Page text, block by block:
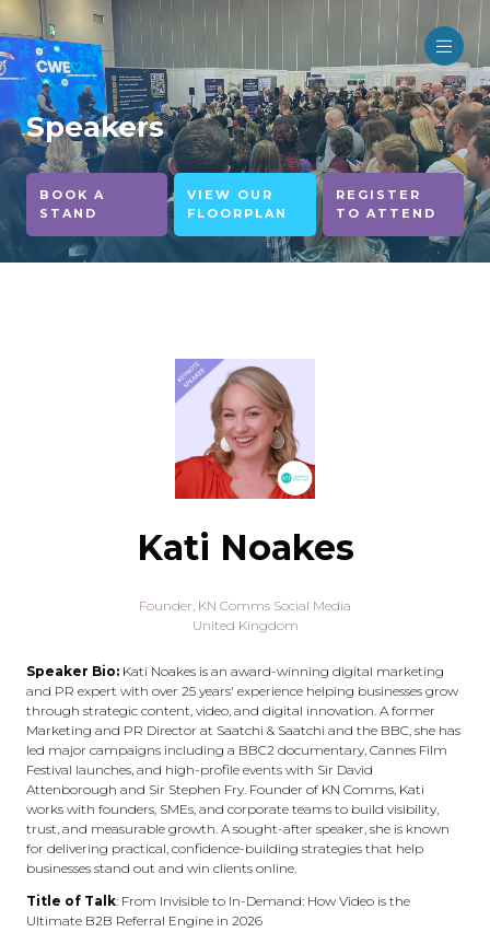
Speakers
BOOK A
STAND
VIEW OUR
FLOORPLAN
REGISTER
TO ATTEND
Kati Noakes
Founder, KN Comms Social Media
United Kingdom
Speaker Bio: Kati Noakes is an award-winning digital marketing
and PR expert with over 25 years' experience helping businesses grow
through strategic content, video, and digital innovation. A former
Marketing and PR Director at Saatchi & Saatchi and the BBC, she has
led major campaigns including a BBC2 documentary, Cannes Film
Festival launches, and high-profile events with Sir David
Attenborough and Sir Stephen Fry. Founder of KN Comms, Kati
works with founders, SMEs, and corporate teams to build visibility,
trust, and measurable growth. A sought-after speaker, she is known
for delivering practical, confidence-building strategies that help
businesses stand out and win clients online.
Title of Talk: From Invisible to In-Demand: How Video is the
Ultimate B2B Referral Engine in 2026